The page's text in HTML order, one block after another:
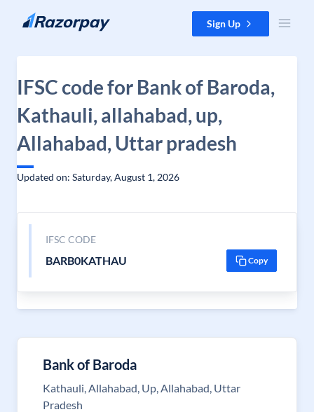
Skip to content Sign Up
IFSC code for Bank of Baroda,
Kathauli, allahabad, up,
Allahabad, Uttar pradesh
Updated on: Saturday, August 1, 2026
IFSC CODE
BARB0KATHAU Copy
Bank of Baroda
Kathauli, Allahabad, Up, Allahabad, Uttar
Pradesh